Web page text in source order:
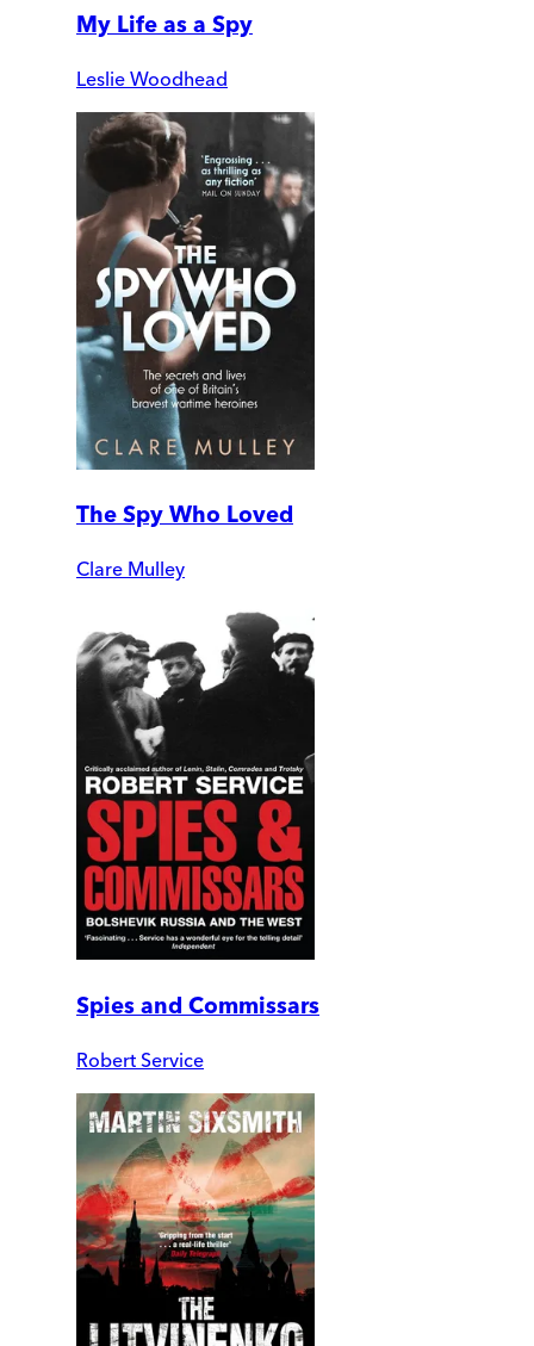
My Life as a Spy
Leslie Woodhead
The Spy Who Loved
Clare Mulley
Spies and Commissars
Robert Service